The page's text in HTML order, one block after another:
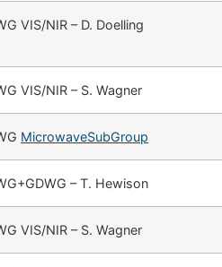
VIS/NIR – D. Doelling
VIS/NIR – S. Wagner
MicrowaveSubGroup
– T. Hewison
VIS/NIR – S. Wagner